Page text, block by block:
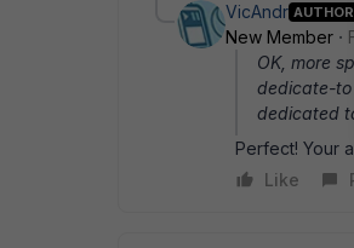
VicAndr AUTHOR
New Member
OK, more
dedicate-to
dedicated
Perfect! Your
Like